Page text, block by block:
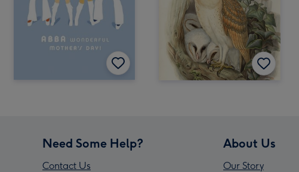
Need Some Help?
Contact Us
About Us
Our Story